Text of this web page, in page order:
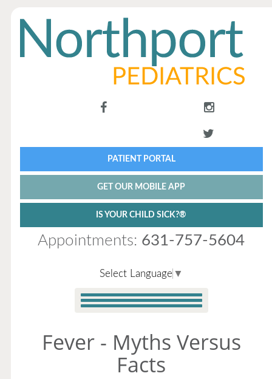
PATIENT PORTAL
GET OUR MOBILE APP
IS YOUR CHILD SICK?®
Appointments: 631-757-5604
Select Language ▼
Fever - Myths Versus
Facts